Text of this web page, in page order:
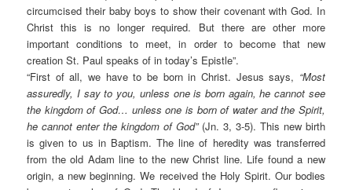
circumcised their baby boys to show their covenant with God. In
Christ this is no longer required. But there are other more
important conditions to meet, in order to become that new
creation St. Paul speaks of in today’s Epistle”.
“First of all, we have to be born in Christ. Jesus says, “Most
assuredly, I say to you, unless one is born again, he cannot see
the kingdom of God… unless one is born of water and the Spirit,
he cannot enter the kingdom of God” (Jn. 3, 3-5). This new birth
is given to us in Baptism. The line of heredity was transferred
from the old Adam line to the new Christ line. Life found a new
origin, a new beginning. We received the Holy Spirit. Our bodies